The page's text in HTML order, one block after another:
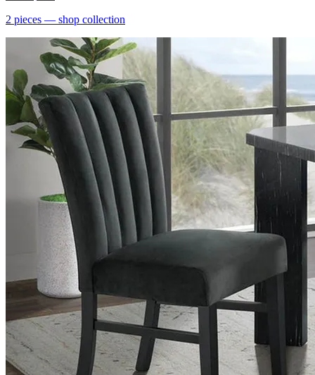
2 pieces — shop collection